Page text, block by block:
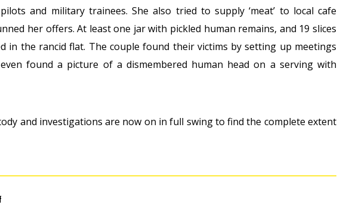
and military trainees. She also tried to supply ‘meat’ to local cafe
her offers. At least one jar with pickled human remains, and 19 slices
in the rancid flat. The couple found their victims by setting up meetings
found a picture of a dismembered human head on a serving with
and investigations are now on in full swing to find the complete extent